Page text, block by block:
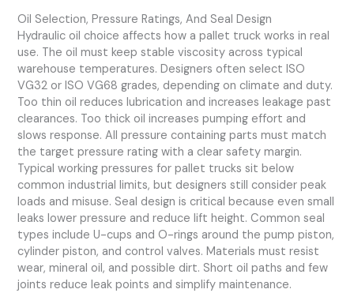
Oil Selection, Pressure Ratings, And Seal Design
Hydraulic oil choice affects how a pallet truck works in real
use. The oil must keep stable viscosity across typical
warehouse temperatures. Designers often select ISO
VG32 or ISO VG68 grades, depending on climate and duty.
Too thin oil reduces lubrication and increases leakage past
clearances. Too thick oil increases pumping effort and
slows response. All pressure containing parts must match
the target pressure rating with a clear safety margin.
Typical working pressures for pallet trucks sit below
common industrial limits, but designers still consider peak
loads and misuse. Seal design is critical because even small
leaks lower pressure and reduce lift height. Common seal
types include U-cups and O-rings around the pump piston,
cylinder piston, and control valves. Materials must resist
wear, mineral oil, and possible dirt. Short oil paths and few
joints reduce leak points and simplify maintenance.